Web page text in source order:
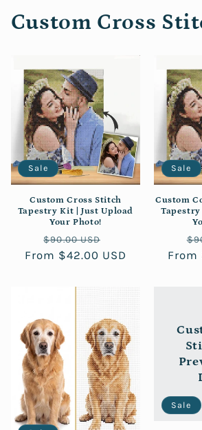
Custom Cross
Sale
Custom Cross Stitch
Tapestry Kit | Just Upload
Your Photo!
Regular
price
$90.00 USD
price
From $42.00 USD
Sale
Custom
From
Sale